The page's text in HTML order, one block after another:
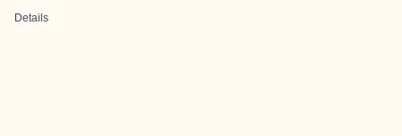
Details